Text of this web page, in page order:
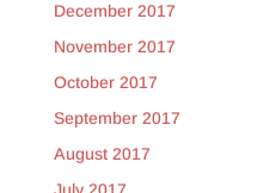
December 2017
November 2017
October 2017
September 2017
August 2017